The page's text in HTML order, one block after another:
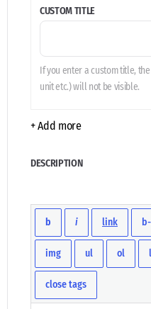
CUSTOM TITLE
If you enter a custom title,
unit etc.) will not be visible.
+ Add more
DESCRIPTION